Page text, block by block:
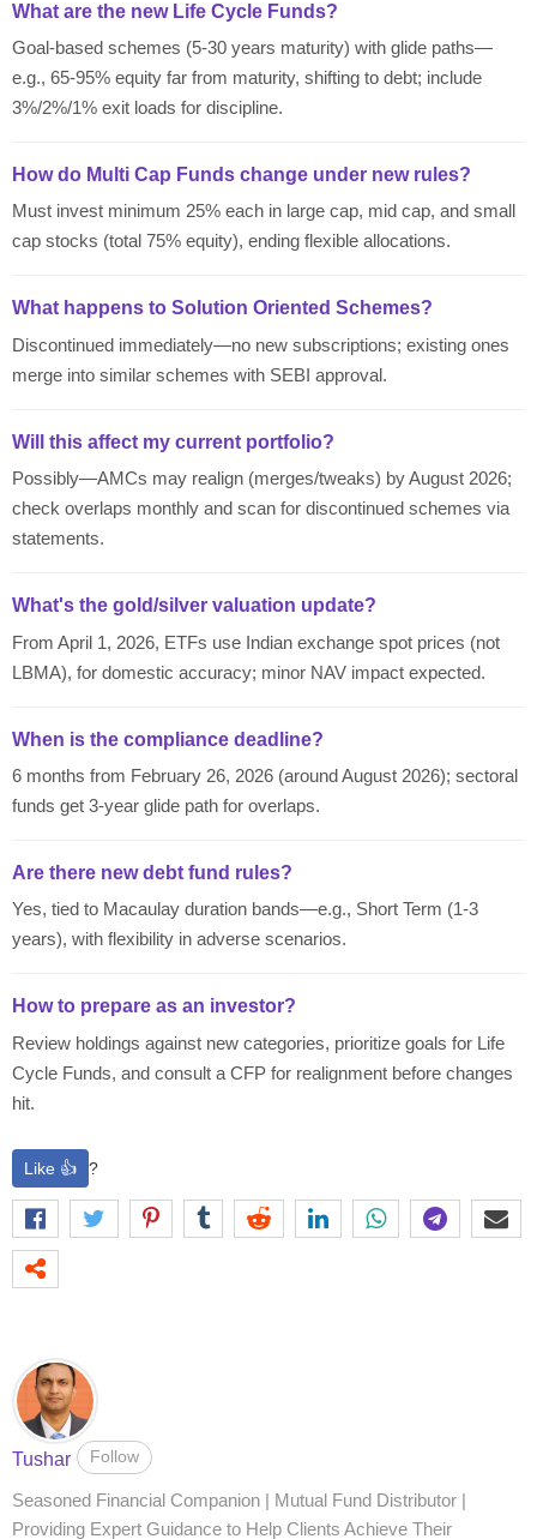
What are the new Life Cycle Funds?
Goal-based schemes (5-30 years maturity) with glide paths—
e.g., 65-95% equity far from maturity, shifting to debt; include
3%/2%/1% exit loads for discipline.
How do Multi Cap Funds change under new rules?
Must invest minimum 25% each in large cap, mid cap, and small
cap stocks (total 75% equity), ending flexible allocations.
What happens to Solution Oriented Schemes?
Discontinued immediately—no new subscriptions; existing ones
merge into similar schemes with SEBI approval.
Will this affect my current portfolio?
Possibly—AMCs may realign (merges/tweaks) by August 2026;
check overlaps monthly and scan for discontinued schemes via
statements.
What's the gold/silver valuation update?
From April 1, 2026, ETFs use Indian exchange spot prices (not
LBMA), for domestic accuracy; minor NAV impact expected.
When is the compliance deadline?
6 months from February 26, 2026 (around August 2026); sectoral
funds get 3-year glide path for overlaps.
Are there new debt fund rules?
Yes, tied to Macaulay duration bands—e.g., Short Term (1-3
years), with flexibility in adverse scenarios.
How to prepare as an investor?
Review holdings against new categories, prioritize goals for Life
Cycle Funds, and consult a CFP for realignment before changes
hit.
Like 👍 ?
Tushar Follow
Seasoned Financial Companion | Mutual Fund Distributor |
Providing Expert Guidance to Help Clients Achieve Their